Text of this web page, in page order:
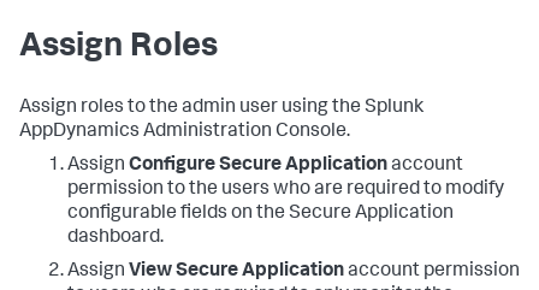
Assign Roles
Assign roles to the admin user using the Splunk
AppDynamics Administration Console.
Assign ConfigureSecure Applicationaccount
permission to the users who are required to modify
configurable fields on the Secure Application
dashboard.
Assign ViewSecure Applicationaccount permission